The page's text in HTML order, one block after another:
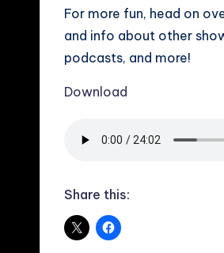
For more fun, head on
and info about other
podcasts, and more!
Download
Share this: